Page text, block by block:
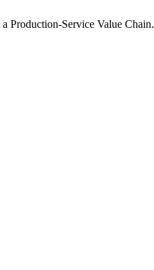
Production-Service Value Chain.